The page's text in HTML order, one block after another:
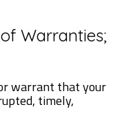
Warranties;
warrant that your
timely,